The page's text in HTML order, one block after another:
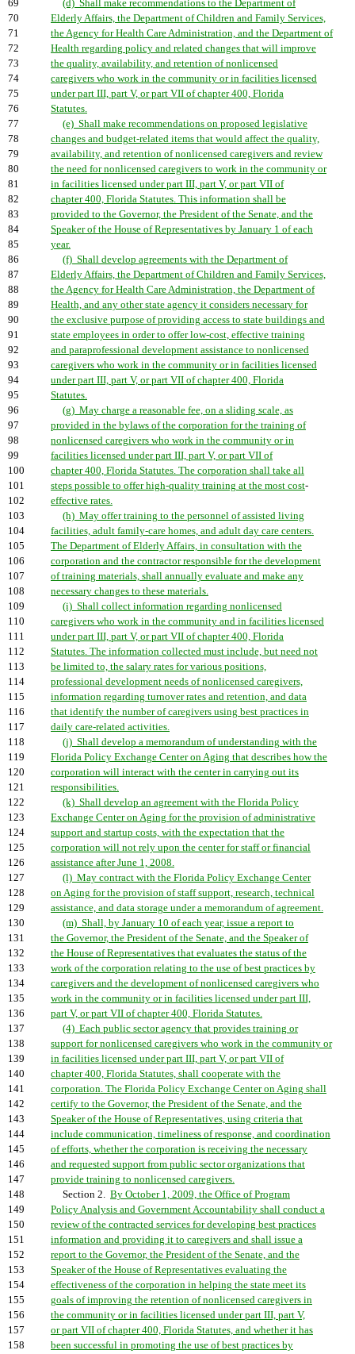
69
(d) Shall make recommendations to the Department of
70
Elderly Affairs, the Department of Children and Family Services,
71
the Agency for Health Care Administration, and the Department of
72
Health regarding policy and related changes that will improve
73
the quality, availability, and retention of nonlicensed
74
caregivers who work in the community or in facilities licensed
75
under part III, part V, or part VII of chapter 400, Florida
76
Statutes.
77
(e) Shall make recommendations on proposed legislative
78
changes and budget-related items that would affect the quality,
79
availability, and retention of nonlicensed caregivers and review
80
the need for nonlicensed caregivers to work in the community or
81
in facilities licensed under part III, part V, or part VII of
82
chapter 400, Florida Statutes. This information shall be
83
provided to the Governor, the President of the Senate, and the
84
Speaker of the House of Representatives by January 1 of each
85
year.
86
(f) Shall develop agreements with the Department of
87
Elderly Affairs, the Department of Children and Family Services,
88
the Agency for Health Care Administration, the Department of
89
Health, and any other state agency it considers necessary for
90
the exclusive purpose of providing access to state buildings and
91
state employees in order to offer low-cost, effective training
92
and paraprofessional development assistance to nonlicensed
93
caregivers who work in the community or in facilities licensed
94
under part III, part V, or part VII of chapter 400, Florida
95
Statutes.
96
(g) May charge a reasonable fee, on a sliding scale, as
97
provided in the bylaws of the corporation for the training of
98
nonlicensed caregivers who work in the community or in
99
facilities licensed under part III, part V, or part VII of
100
chapter 400, Florida Statutes. The corporation shall take all
101
steps possible to offer high-quality training at the most cost-
102
effective rates.
103
(h) May offer training to the personnel of assisted living
104
facilities, adult family-care homes, and adult day care centers.
105
The Department of Elderly Affairs, in consultation with the
106
corporation and the contractor responsible for the development
107
of training materials, shall annually evaluate and make any
108
necessary changes to these materials.
109
(i) Shall collect information regarding nonlicensed
110
caregivers who work in the community and in facilities licensed
111
under part III, part V, or part VII of chapter 400, Florida
112
Statutes. The information collected must include, but need not
113
be limited to, the salary rates for various positions,
114
professional development needs of nonlicensed caregivers,
115
information regarding turnover rates and retention, and data
116
that identify the number of caregivers using best practices in
117
daily care-related activities.
118
(j) Shall develop a memorandum of understanding with the
119
Florida Policy Exchange Center on Aging that describes how the
120
corporation will interact with the center in carrying out its
121
responsibilities.
122
(k) Shall develop an agreement with the Florida Policy
123
Exchange Center on Aging for the provision of administrative
124
support and startup costs, with the expectation that the
125
corporation will not rely upon the center for staff or financial
126
assistance after June 1, 2008.
127
(l) May contract with the Florida Policy Exchange Center
128
on Aging for the provision of staff support, research, technical
129
assistance, and data storage under a memorandum of agreement.
130
(m) Shall, by January 10 of each year, issue a report to
131
the Governor, the President of the Senate, and the Speaker of
132
the House of Representatives that evaluates the status of the
133
work of the corporation relating to the use of best practices by
134
caregivers and the development of nonlicensed caregivers who
135
work in the community or in facilities licensed under part III,
136
part V, or part VII of chapter 400, Florida Statutes.
137
(4) Each public sector agency that provides training or
138
support for nonlicensed caregivers who work in the community or
139
in facilities licensed under part III, part V, or part VII of
140
chapter 400, Florida Statutes, shall cooperate with the
141
corporation. The Florida Policy Exchange Center on Aging shall
142
certify to the Governor, the President of the Senate, and the
143
Speaker of the House of Representatives, using criteria that
144
include communication, timeliness of response, and coordination
145
of efforts, whether the corporation is receiving the necessary
146
and requested support from public sector organizations that
147
provide training to nonlicensed caregivers.
148
Section 2. By October 1, 2009, the Office of Program
149
Policy Analysis and Government Accountability shall conduct a
150
review of the contracted services for developing best practices
151
information and providing it to caregivers and shall issue a
152
report to the Governor, the President of the Senate, and the
153
Speaker of the House of Representatives evaluating the
154
effectiveness of the corporation in helping the state meet its
155
goals of improving the retention of nonlicensed caregivers in
156
the community or in facilities licensed under part III, part V,
157
or part VII of chapter 400, Florida Statutes, and whether it has
158
been successful in promoting the use of best practices by